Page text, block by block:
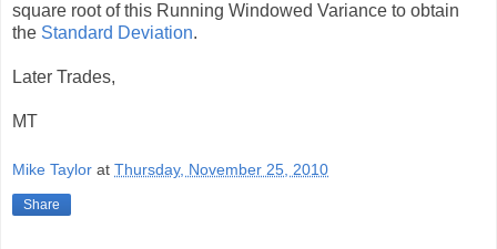
square root of this Running Windowed Variance to obtain
the Standard Deviation.
Later Trades,
MT
Mike Taylor at Thursday, November 25, 2010
Share